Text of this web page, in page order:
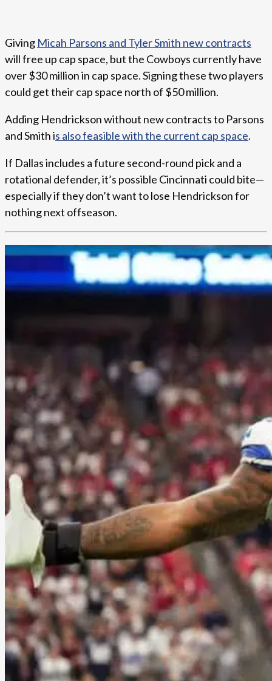
Giving Micah Parsons and Tyler Smith new contracts
will free up cap space, but the Cowboys currently have
over $30 million in cap space. Signing these two players
could get their cap space north of $50 million.
Adding Hendrickson without new contracts to Parsons
and Smith is also feasible with the current cap space.
If Dallas includes a future second-round pick and a
rotational defender, it’s possible Cincinnati could bite—
especially if they don’t want to lose Hendrickson for
nothing next offseason.